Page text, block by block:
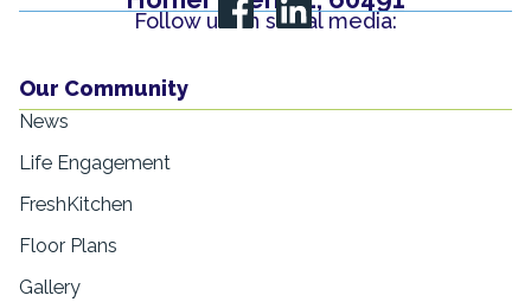
Follow us on social media:
Our Community
News
Life Engagement
FreshKitchen
Floor Plans
Gallery